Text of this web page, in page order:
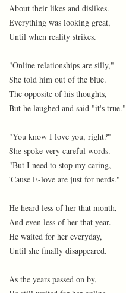
About their likes and dislikes.
Everything was looking great,
Until when reality strikes.
"Online relationships are silly,"
She told him out of the blue.
The opposite of his thoughts,
But he laughed and said "it's true."
"You know I love you, right?"
She spoke very careful words.
"But I need to stop my caring,
'Cause E-love are just for nerds."
He heard less of her that month,
And even less of her that year.
He waited for her everyday,
Until she finally disappeared.
As the years passed on by,